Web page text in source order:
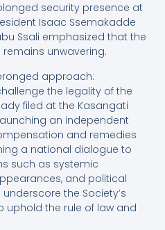
security presence at
Isaac Ssemakadde
Ssali emphasized that the
remains unwavering.
approach:
the legality of the
filed at the Kasangati
an independent
and remedies
a national dialogue to
such as systemic
and political
the Society’s
the rule of law and